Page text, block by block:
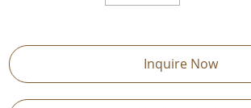
Inquire Now